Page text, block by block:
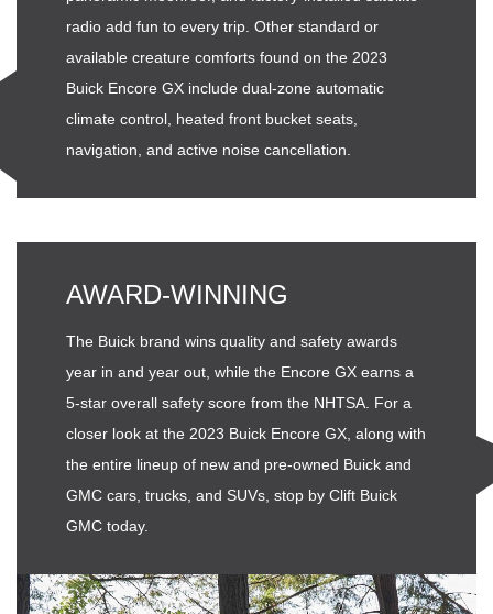
radio add fun to every trip. Other standard or
available creature comforts found on the 2023
Buick Encore GX include dual-zone automatic
climate control, heated front bucket seats,
navigation, and active noise cancellation.
AWARD-WINNING
The Buick brand wins quality and safety awards
year in and year out, while the Encore GX earns a
5-star overall safety score from the NHTSA. For a
closer look at the 2023 Buick Encore GX, along with
the entire lineup of new and pre-owned Buick and
GMC cars, trucks, and SUVs, stop by Clift Buick
GMC today.